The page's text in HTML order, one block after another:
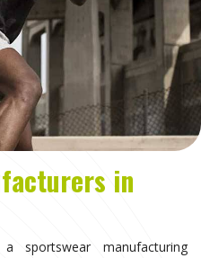
in
sportswear manufacturing